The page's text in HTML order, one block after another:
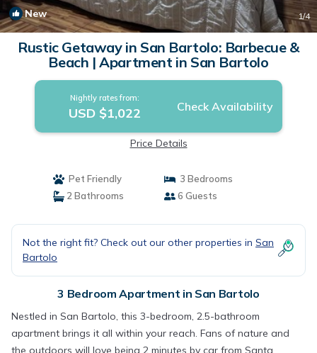
New 1/4
Rustic Getaway in San Bartolo: Barbecue &
Beach | Apartment in San Bartolo
Nightly rates from:
USD $1,022 Check Availability
Price Details
Pet Friendly
3 Bedrooms
2 Bathrooms
6 Guests
Not the right fit? Check out our other properties in San
Bartolo
3 Bedroom Apartment in San Bartolo
Nestled in San Bartolo, this 3-bedroom, 2.5-bathroom
apartment brings it all within your reach. Fans of nature and
the outdoors will love being 2 minutes by car from Santa